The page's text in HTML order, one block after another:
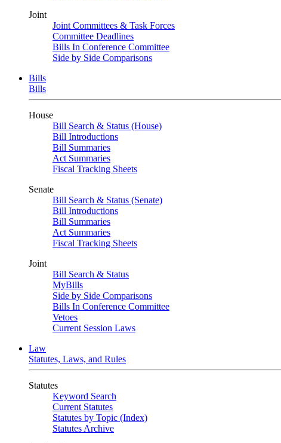
Joint
Joint Committees & Task Forces
Committee Deadlines
Bills In Conference Committee
Side by Side Comparisons
Bills
Bills
House
Bill Search & Status (House)
Bill Introductions
Bill Summaries
Act Summaries
Fiscal Tracking Sheets
Senate
Bill Search & Status (Senate)
Bill Introductions
Bill Summaries
Act Summaries
Fiscal Tracking Sheets
Joint
Bill Search & Status
MyBills
Side by Side Comparisons
Bills In Conference Committee
Vetoes
Current Session Laws
Law
Statutes, Laws, and Rules
Statutes
Keyword Search
Current Statutes
Statutes by Topic (Index)
Statutes Archive